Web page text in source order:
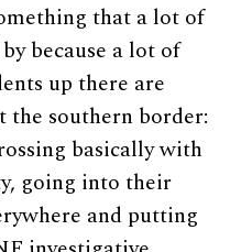
that a lot of
because a lot of
up there are
southern border:
basically with
going into their
and putting